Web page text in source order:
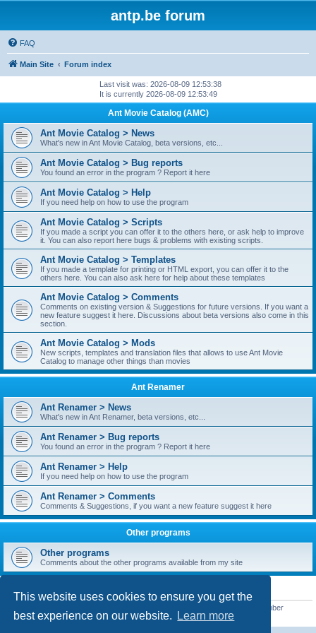
This website uses cookies to ensure you get the
best experience on our website.
Learn more
antp.be forum
FAQ
Main Site Forum index
Last visit was: 2026-08-09 12:53:38
It is currently 2026-08-09 12:53:49
Ant Movie Catalog (AMC)
Ant Movie Catalog > News
What's new in Ant Movie Catalog, beta versions, etc...
Ant Movie Catalog > Bug reports
You found an error in the program ? Report it here
Ant Movie Catalog > Help
If you need help on how to use the program
Ant Movie Catalog > Scripts
If you made a script you can offer it to the others here, or ask help to improve
it. You can also report here bugs & problems with existing scripts.
Ant Movie Catalog > Templates
If you made a template for printing or HTML export, you can offer it to the
others here. You can also ask here for help about these templates
Ant Movie Catalog > Comments
Comments on existing version & Suggestions for future versions. If you want a
new feature suggest it here. Discussions about beta versions also come in this
section.
Ant Movie Catalog > Mods
New scripts, templates and translation files that allows to use Ant Movie
Catalog to manage other things than movies
Ant Renamer
Ant Renamer > News
What's new in Ant Renamer, beta versions, etc...
Ant Renamer > Bug reports
You found an error in the program ? Report it here
Ant Renamer > Help
If you need help on how to use the program
Ant Renamer > Comments
Comments & Suggestions, if you want a new feature suggest it here
Other programs
Other programs
Comments about the other programs available from my site
STATISTICS
• Our newest member
kypteclifestyle